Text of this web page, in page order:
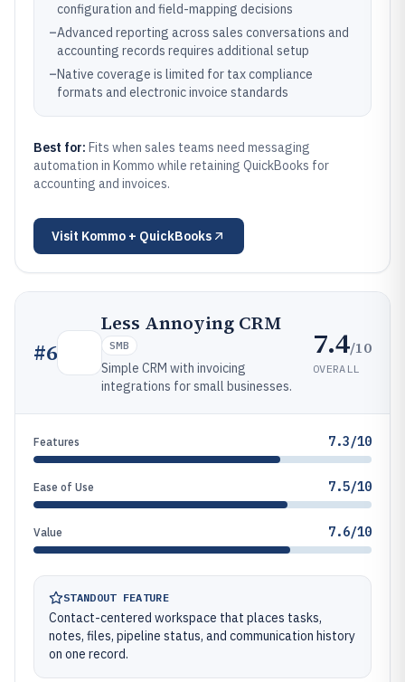
configuration and field-mapping decisions
–Advanced reporting across sales conversations and
accounting records requires additional setup
–Native coverage is limited for tax compliance
formats and electronic invoice standards
Best for: Fits when sales teams need messaging
automation in Kommo while retaining QuickBooks for
accounting and invoices.
Visit Kommo + QuickBooks
#6
Less Annoying CRM
SMB
Simple CRM with invoicing
integrations for small businesses.
7.4/10
OVERALL
Features 7.3/10
Ease of Use 7.5/10
Value 7.6/10
STANDOUT FEATURE
Contact-centered workspace that places tasks,
notes, files, pipeline status, and communication history
on one record.